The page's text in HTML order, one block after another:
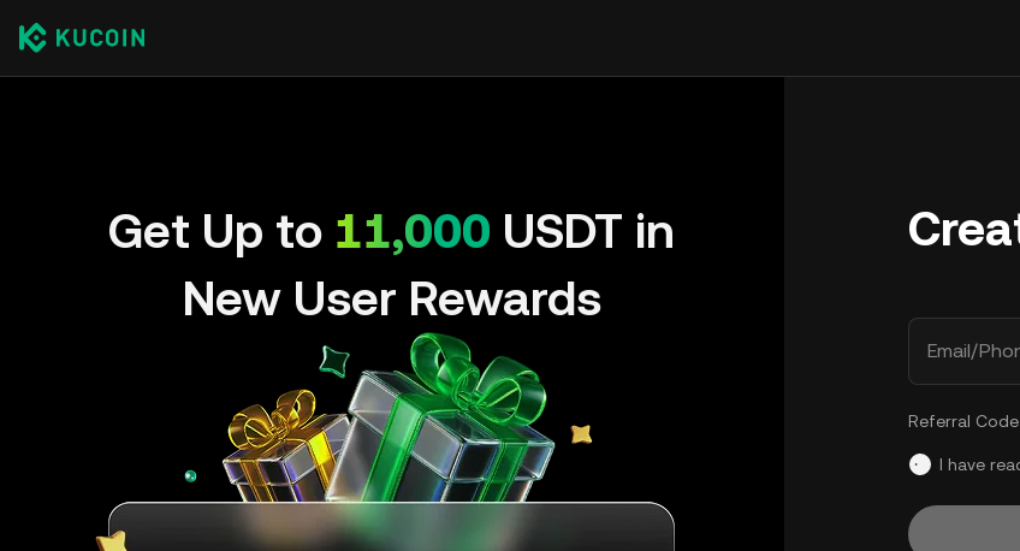
Get Up to 11,000 USDT in
New User Rewards
Email/
Referral
I have